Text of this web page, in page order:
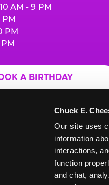
Chuck E.
Our site uses
information
interactions,
function
and chat,
10 AM - 9 PM
PM
PM
PM
A BIRTHDAY
ORDER ONLINE